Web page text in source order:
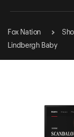
Fox Nation
Lindbergh Baby